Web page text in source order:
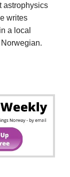
astrophysics
writes
a local